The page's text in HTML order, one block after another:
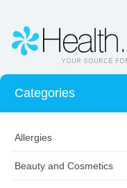
Categories
Allergies
Beauty and Cosmetics